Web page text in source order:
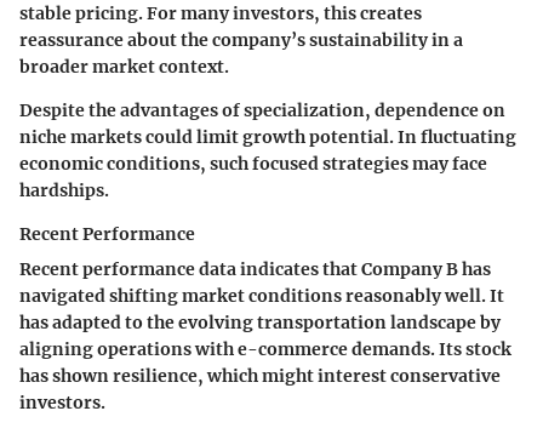
stable pricing. For many investors, this creates
reassurance about the company’s sustainability in a
broader market context.
Despite the advantages of specialization, dependence on
niche markets could limit growth potential. In fluctuating
economic conditions, such focused strategies may face
hardships.
Recent Performance
Recent performance data indicates that Company B has
navigated shifting market conditions reasonably well. It
has adapted to the evolving transportation landscape by
aligning operations with e-commerce demands. Its stock
has shown resilience, which might interest conservative
investors.